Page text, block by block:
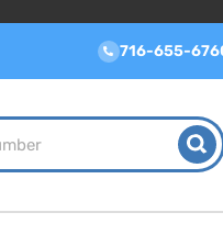
716-655-